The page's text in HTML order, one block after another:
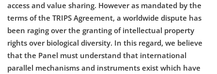
CIVIL
CIVIL
Company law
access and value sharing. However as mandated by the
terms of the TRIPS Agreement, a worldwide dispute has
been raging over the granting of intellectual property
rights over biological diversity. In this regard, we believe
that the Panel must understand that international
parallel mechanisms and instruments exist which have